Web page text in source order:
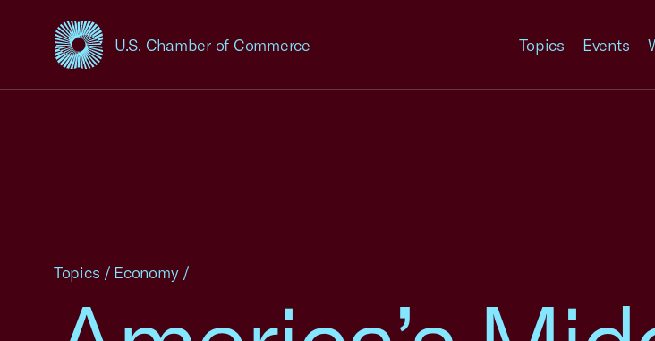
U.S. Chamber of Commerce
USCC Homepage Topics Events
Topics / Economy /